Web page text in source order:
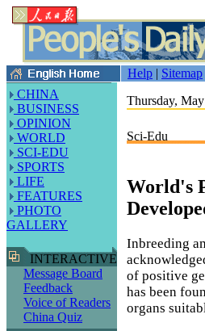
Help | Sitemap
CHINA
BUSINESS
OPINION
WORLD
SCI-EDU
SPORTS
LIFE
FEATURES
PHOTO
GALLERY
INTERACTIVE
Message Board
Feedback
Voice of Readers
China Quiz
Thursday,
Sci-Edu
World's
Inbreeding
of positive
has been
organs